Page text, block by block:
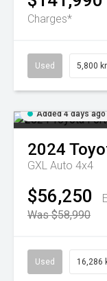
Charges*
Used 5,800
Added 4 days ago
2024
GXL Auto 4x4
$56,250
Was $58,990
Used 16,286